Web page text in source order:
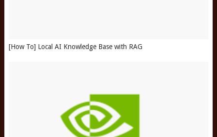
[How To] Local AI Knowledge Base with RAG